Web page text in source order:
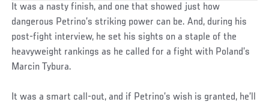
It was a nasty finish, and one that showed just how
dangerous Petrino’s striking power can be. And, during his
post-fight interview, he set his sights on a staple of the
heavyweight rankings as he called for a fight with Poland’s
Marcin Tybura.
It was a smart call-out, and if Petrino’s wish is granted, he’ll